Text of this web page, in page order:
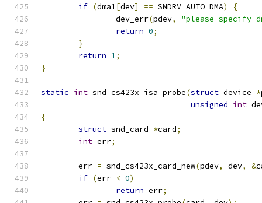
if (dma1[dev] == SNDRV_AUTO_DMA)
{
		dev_err
(pdev,
"please specify
return 0;
}
return 1;
}
static int snd_cs423x_isa_probe(struct device *
unsigned int
{
struct snd_card *card;
int err;
	err
= snd_cs423x_card_new(pdev, dev, &
if (err < 0)
return err;